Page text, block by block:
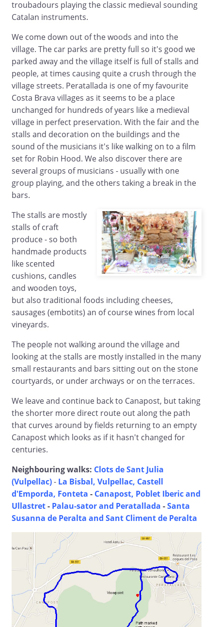
troubadours playing the classic medieval sounding
Catalan instruments.
We come down out of the woods and into the
village. The car parks are pretty full so it's good we
parked away and the village itself is full of stalls and
people, at times causing quite a crush through the
village streets. Peratallada is one of my favourite
Costa Brava villages as it seems to be a place
unchanged for hundreds of years like a medieval
village in perfect preservation. With the fair and the
stalls and decoration on the buildings and the
sound of the musicians it's like walking on to a film
set for Robin Hood. We also discover there are
several groups of musicians - usually with one
group playing, and the others taking a break in the
bars.
The stalls are mostly
stalls of craft
produce - so both
handmade products
like scented
cushions, candles
and wooden toys,
but also traditional foods including cheeses,
sausages (embotits) an of course wines from local
vineyards.
The people not walking around the village and
looking at the stalls are mostly installed in the many
small restaurants and bars sitting out on the stone
courtyards, or under archways or on the terraces.
We leave and continue back to Canapost, but taking
the shorter more direct route out along the path
that curves around by fields returning to an empty
Canapost which looks as if it hasn't changed for
centuries.
Neighbouring walks: Clots de Sant Julia
(Vulpellac)- La Bisbal, Vulpellac, Castell
d'Emporda, Fonteta - Canapost, Poblet Iberic and
Ullastret- Palau-sator and Peratallada -Santa
Susanna de Peralta and Sant Climent de Peralta